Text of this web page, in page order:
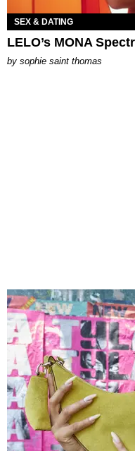
SEX & DATING
LELO’s MONA
by sophie saint thomas